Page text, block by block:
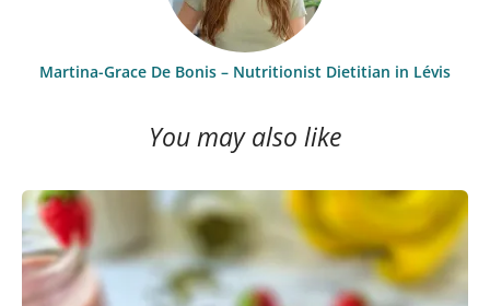
Martina-Grace De Bonis – Nutritionist Dietitian in Lévis
You may also like